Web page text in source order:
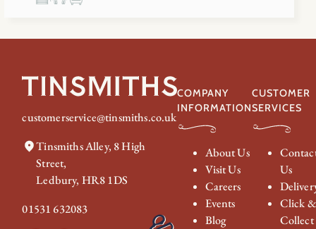
customerservice@tinsmiths.co.uk
Tinsmiths Alley, 8 High
Street,
Ledbury, HR8 1DS
01531 632083
COMPANY
INFORMATION
About Us
Visit Us
Careers
Events
Blog
CUSTOMER
SERVICES
Us
Click &
Collect